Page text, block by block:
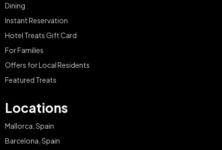
Dining
Instant Reservation
Hotel Treats Gift Card
For Families
Offers for Local Residents
Featured Treats
Locations
Mallorca, Spain
Barcelona, Spain